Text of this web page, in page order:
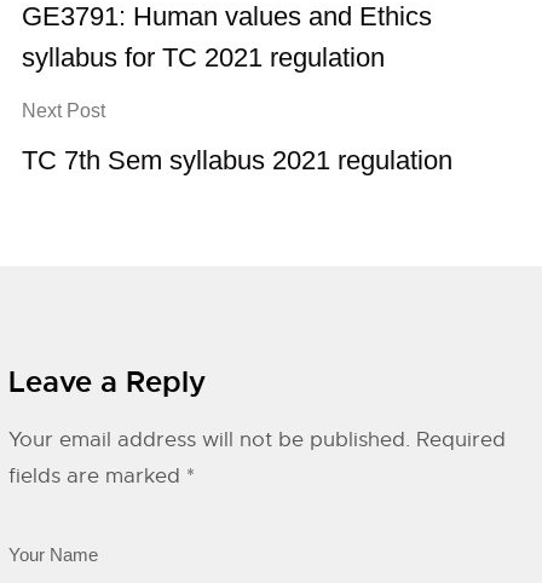
GE3791: Human values and Ethics
syllabus for TC 2021 regulation
Next Post
TC 7th Sem syllabus 2021 regulation
Leave a Reply
Your email address will not be published. Required
fields are marked *